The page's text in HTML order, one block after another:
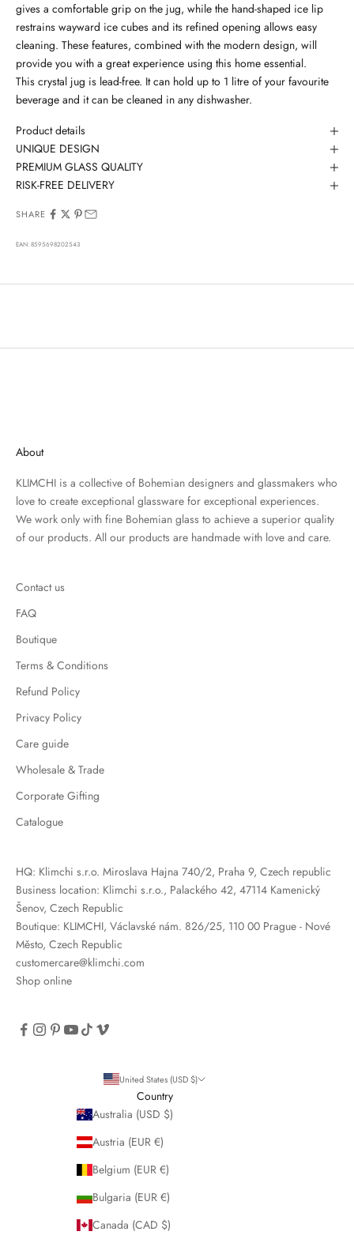
gives a comfortable grip on the jug, while the hand-shaped ice lip
restrains wayward ice cubes and its refined opening allows easy
cleaning. These features, combined with the modern design, will
provide you with a great experience using this home essential.
This crystal jug is lead-free. It can hold up to 1 litre of your favourite
beverage and it can be cleaned in any dishwasher.
Product details
UNIQUE DESIGN
PREMIUM GLASS QUALITY
RISK-FREE DELIVERY
SHARE
EAN: 8595698202543
About
KLIMCHI is a collective of Bohemian designers and glassmakers who
love to create exceptional glassware for exceptional experiences.
We work only with fine Bohemian glass to achieve a superior quality
of our products. All our products are handmade with love and care.
Contact us
FAQ
Boutique
Terms & Conditions
Refund Policy
Privacy Policy
Care guide
Wholesale & Trade
Corporate Gifting
Catalogue
HQ: Klimchi s.r.o. Miroslava Hajna 740/2, Praha 9, Czech republic
Business location: Klimchi s.r.o., Palackého 42, 47114 Kamenický
Šenov, Czech Republic
Boutique: KLIMCHI, Václavské nám. 826/25, 110 00 Prague - Nové
Město, Czech Republic
customercare@klimchi.com
Shop online
United States (USD $)
Country
Australia (USD $)
Austria (EUR €)
Belgium (EUR €)
Bulgaria (EUR €)
Canada (CAD $)